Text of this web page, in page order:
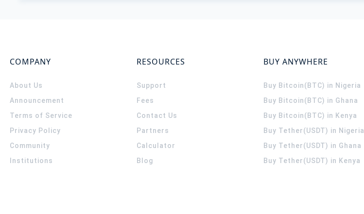
COMPANY
About Us
Announcement
Terms of Service
Privacy Policy
Community
Institutions
RESOURCES
Support
Fees
Contact Us
Partners
Calculator
Blog
BUY ANYWHERE
Buy Bitcoin(BTC) in Nigeria
Buy Bitcoin(BTC) in Ghana
Buy Bitcoin(BTC) in Kenya
Buy Tether(USDT) in Nigeria
Buy Tether(USDT) in Ghana
Buy Tether(USDT) in Kenya